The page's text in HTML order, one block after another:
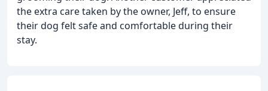
the extra care taken by the owner, Jeff, to ensure
their dog felt safe and comfortable during their
stay.